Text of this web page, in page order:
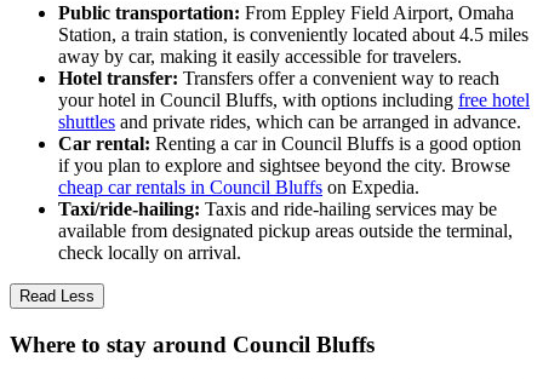
Public transportation: From Eppley Field Airport, Omaha
Station, a train station, is conveniently located about 4.5 miles
away by car, making it easily accessible for travelers.
Hotel transfer: Transfers offer a convenient way to reach
your hotel in Council Bluffs, with options including free hotel
shuttles and private rides, which can be arranged in advance.
Car rental: Renting a car in Council Bluffs is a good option
if you plan to explore and sightsee beyond the city. Browse
cheap car rentals in Council Bluffs on Expedia.
Taxi/ride-hailing: Taxis and ride-hailing services may be
available from designated pickup areas outside the terminal,
check locally on arrival.
Read Less
Where to stay around Council Bluffs